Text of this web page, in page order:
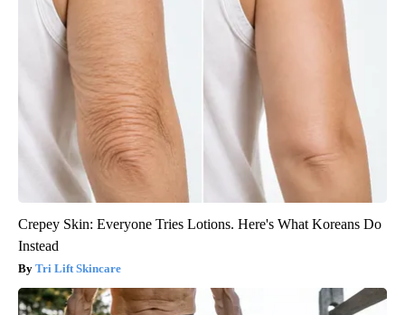
Crepey Skin: Everyone Tries Lotions. Here's What Koreans Do
Instead
Tri Lift Skincare